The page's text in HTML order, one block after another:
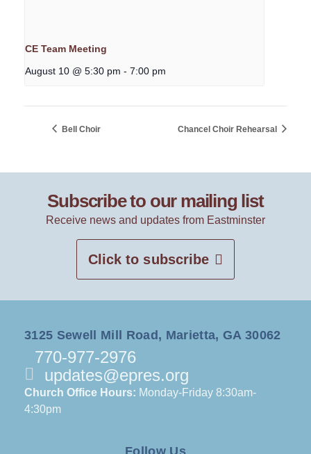
CE Team Meeting
August 10 @ 5:30 pm - 7:00 pm
Bell Choir Chancel Choir Rehearsal
Subscribe to our mailing list
Receive news and updates from Eastminster
Click to subscribe
3125 Sewell Mill Road, Marietta, GA 30062
770-977-2976
updates@epres.org
Church Office Hours: Monday-Friday 8:30am-
4:30pm